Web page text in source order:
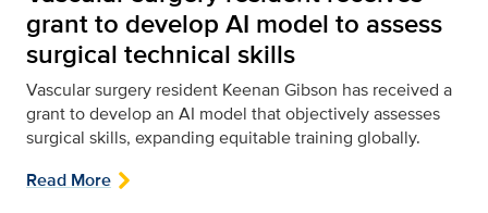
grant to develop AI model to assess
surgical technical skills
Vascular surgery resident Keenan Gibson has received a
grant to develop an AI model that objectively assesses
surgical skills, expanding equitable training globally.
Read More